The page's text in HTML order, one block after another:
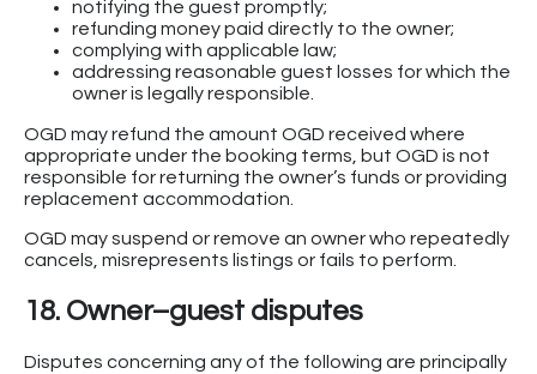
notifying the guest promptly;
refunding money paid directly to the owner;
complying with applicable law;
addressing reasonable guest losses for which the
owner is legally responsible.
OGD may refund the amount OGD received where
appropriate under the booking terms, but OGD is not
responsible for returning the owner’s funds or providing
replacement accommodation.
OGD may suspend or remove an owner who repeatedly
cancels, misrepresents listings or fails to perform.
18. Owner–guest disputes
Disputes concerning any of the following are principally